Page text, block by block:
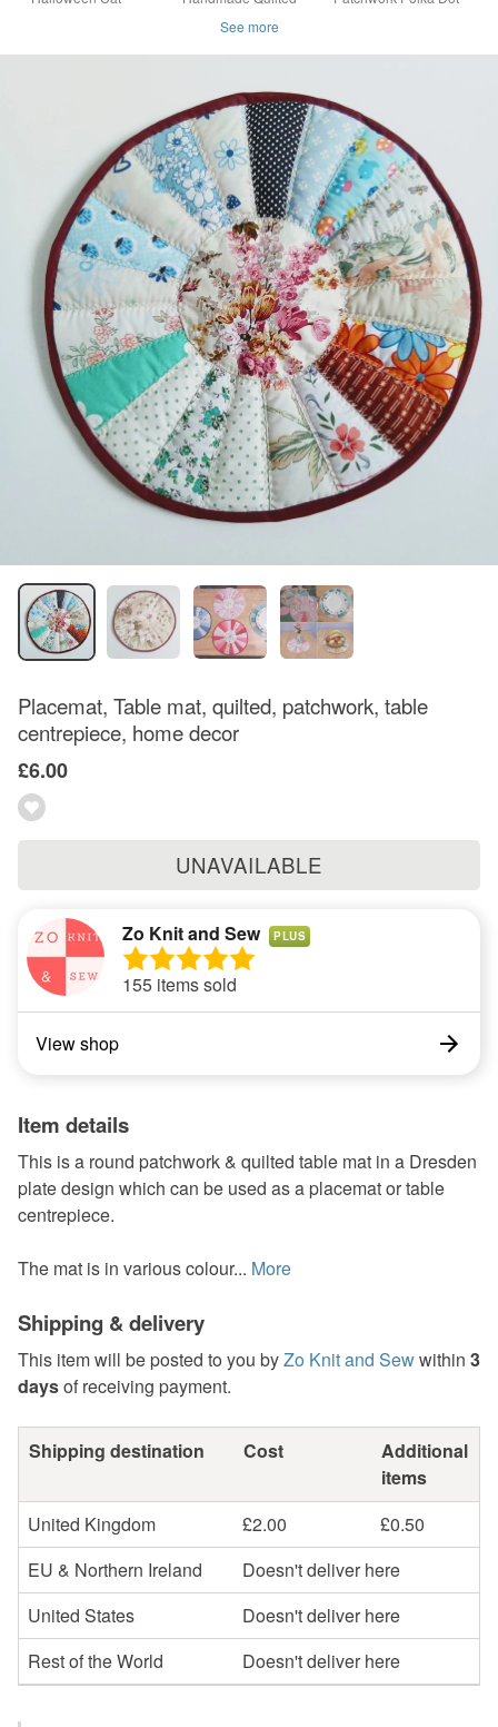
Mats Patchwork
spring fabrics and
scattered stars.
Yellow Grey Blue Pink
See more
Placemat, Table mat, quilted, patchwork, table
centrepiece, home decor
£6.00
UNAVAILABLE
Zo Knit and Sew PLUS
155 items sold
View shop
Item details
This is a round patchwork & quilted table mat in a Dresden
plate design which can be used as a placemat or table
centrepiece.
The mat is in various colour... More
Shipping & delivery
This item will be posted to you byZo Knit and Sewwithin 3
daysof receiving payment.
Shipping destination Cost
Additional
items
United Kingdom
£2.00
£0.50
EU & Northern Ireland
Doesn't deliver here
United States
Doesn't deliver here
Rest of the World
Doesn't deliver here